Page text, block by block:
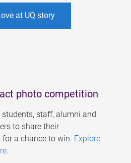
at UQ story
photo competition
staff, alumni and
to share their
a chance to win. Explore
.